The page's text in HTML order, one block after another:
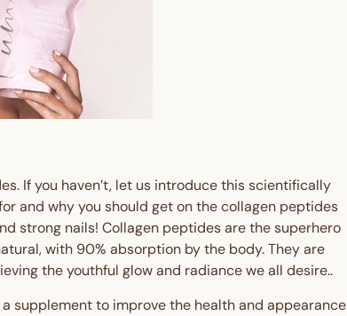
If you haven’t, let us introduce this scientifically
and why you should get on the collagen peptides
strong nails! Collagen peptides are the superhero
with 90% absorption by the body. They are
the youthful glow and radiance we all desire..
supplement to improve the health and appearance